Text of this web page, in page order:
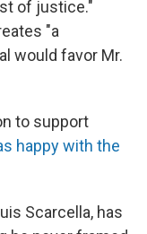
of justice."
"a
would favor Mr.
to support
happy with the
Scarcella, has